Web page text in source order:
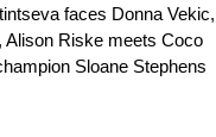
faces Donna Vekic,
Riske meets Coco
Sloane Stephens